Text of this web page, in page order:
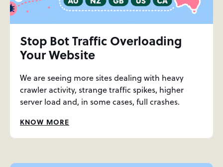
Stop Bot Traffic Overloading
Your Website
We are seeing more sites dealing with heavy
crawler activity, strange traffic spikes, higher
server load and, in some cases, full crashes.
KNOW MORE